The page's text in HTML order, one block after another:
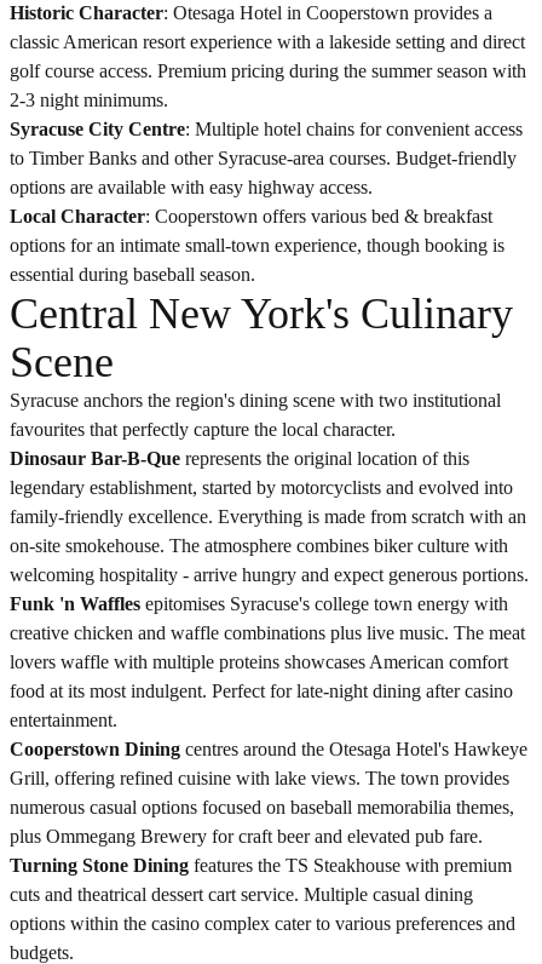
Historic Character: Otesaga Hotel in Cooperstown provides a
classic American resort experience with a lakeside setting and direct
golf course access. Premium pricing during the summer season with
2-3 night minimums.
Syracuse City Centre: Multiple hotel chains for convenient access
to Timber Banks and other Syracuse-area courses. Budget-friendly
options are available with easy highway access.
Local Character: Cooperstown offers various bed & breakfast
options for an intimate small-town experience, though booking is
essential during baseball season.
Central New York's Culinary
Scene
Syracuse anchors the region's dining scene with two institutional
favourites that perfectly capture the local character.
Dinosaur Bar-B-Que represents the original location of this
legendary establishment, started by motorcyclists and evolved into
family-friendly excellence. Everything is made from scratch with an
on-site smokehouse. The atmosphere combines biker culture with
welcoming hospitality - arrive hungry and expect generous portions.
Funk 'n Waffles epitomises Syracuse's college town energy with
creative chicken and waffle combinations plus live music. The meat
lovers waffle with multiple proteins showcases American comfort
food at its most indulgent. Perfect for late-night dining after casino
entertainment.
Cooperstown Dining centres around the Otesaga Hotel's Hawkeye
Grill, offering refined cuisine with lake views. The town provides
numerous casual options focused on baseball memorabilia themes,
plus Ommegang Brewery for craft beer and elevated pub fare.
Turning Stone Dining features the TS Steakhouse with premium
cuts and theatrical dessert cart service. Multiple casual dining
options within the casino complex cater to various preferences and
budgets.